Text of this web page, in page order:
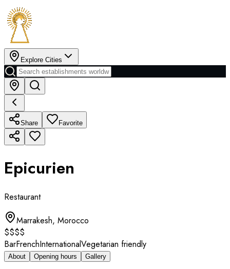
Explore Cities
Share Favorite
Epicurien
Restaurant
Marrakesh, Morocco
$$$$
BarFrenchInternationalVegetarian friendly
About Opening hours Gallery